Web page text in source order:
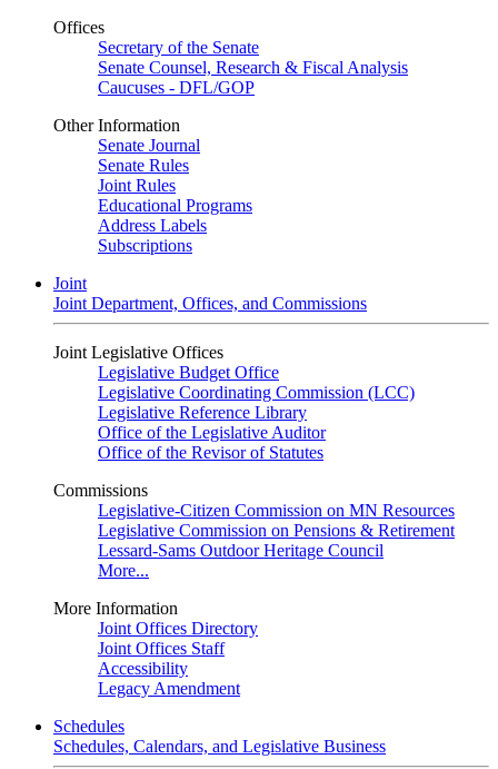
Offices
Secretary of the Senate
Senate Counsel, Research & Fiscal Analysis
Caucuses - DFL/GOP
Other Information
Senate Journal
Senate Rules
Joint Rules
Educational Programs
Address Labels
Subscriptions
Joint
Joint Department, Offices, and Commissions
Joint Legislative Offices
Legislative Budget Office
Legislative Coordinating Commission (LCC)
Legislative Reference Library
Office of the Legislative Auditor
Office of the Revisor of Statutes
Commissions
Legislative-Citizen Commission on MN Resources
Legislative Commission on Pensions & Retirement
Lessard-Sams Outdoor Heritage Council
More...
More Information
Joint Offices Directory
Joint Offices Staff
Accessibility
Legacy Amendment
Schedules
Schedules, Calendars, and Legislative Business